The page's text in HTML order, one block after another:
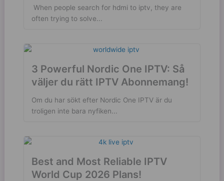
​ When people search for hdmi to iptv, they are
often trying to solve...
3 Powerful Nordic One IPTV: Så
väljer du rätt IPTV Abonnemang!
Om du har sökt efter Nordic One IPTV är du
troligen inte bara nyfiken...
Best and Most Reliable IPTV
World Cup 2026 Plans!